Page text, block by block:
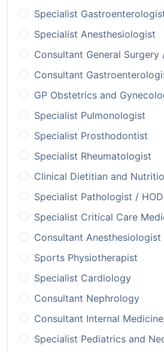
Specialist
Specialist Anesthesiologist
Consultant General Surgery
Consultant
GP Obstetrics and
Specialist Pulmonologist
Specialist Prosthodontist
Specialist Rheumatologist
Clinical Dietitian and
Specialist Pathologist / HOD
Specialist Critical Care
Consultant Anesthesiologist
Sports Physiotherapist
Specialist Cardiology
Consultant Nephrology
Consultant Internal
Specialist Pediatrics and